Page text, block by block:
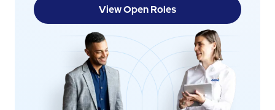
View Open Roles